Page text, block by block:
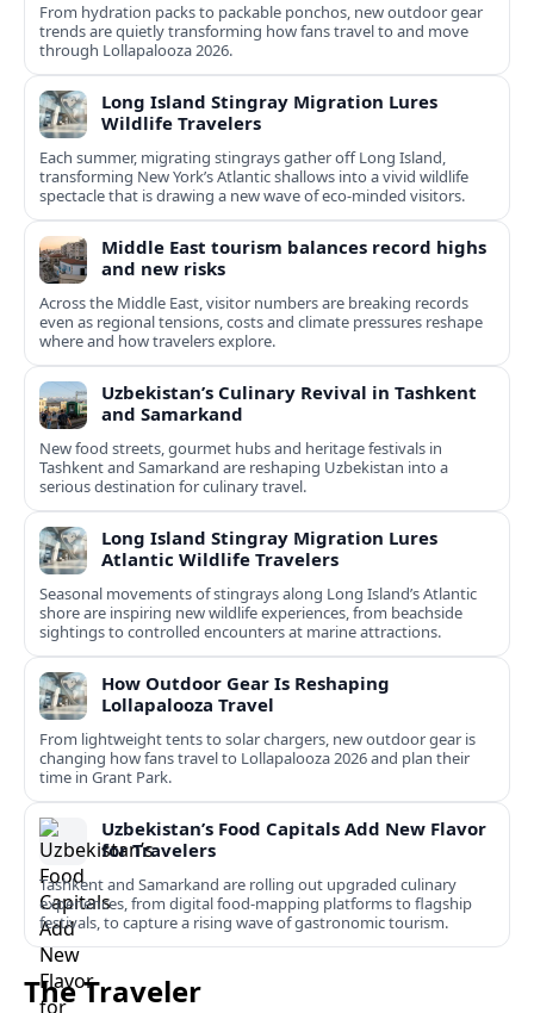
From hydration packs to packable ponchos, new outdoor gear
trends are quietly transforming how fans travel to and move
through Lollapalooza 2026.
Long Island Stingray Migration Lures
Wildlife Travelers
Each summer, migrating stingrays gather off Long Island,
transforming New York’s Atlantic shallows into a vivid wildlife
spectacle that is drawing a new wave of eco‑minded visitors.
Middle East tourism balances record highs
and new risks
Across the Middle East, visitor numbers are breaking records
even as regional tensions, costs and climate pressures reshape
where and how travelers explore.
Uzbekistan’s Culinary Revival in Tashkent
and Samarkand
New food streets, gourmet hubs and heritage festivals in
Tashkent and Samarkand are reshaping Uzbekistan into a
serious destination for culinary travel.
Long Island Stingray Migration Lures
Atlantic Wildlife Travelers
Seasonal movements of stingrays along Long Island’s Atlantic
shore are inspiring new wildlife experiences, from beachside
sightings to controlled encounters at marine attractions.
How Outdoor Gear Is Reshaping
Lollapalooza Travel
From lightweight tents to solar chargers, new outdoor gear is
changing how fans travel to Lollapalooza 2026 and plan their
time in Grant Park.
Uzbekistan’s Food Capitals Add New Flavor
for Travelers
Tashkent and Samarkand are rolling out upgraded culinary
experiences, from digital food-mapping platforms to flagship
festivals, to capture a rising wave of gastronomic tourism.
The Traveler